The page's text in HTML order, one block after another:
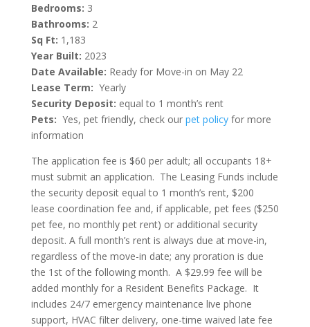
Bedrooms: 3
Bathrooms: 2
Sq Ft: 1,183
Year Built: 2023
Date Available: Ready for Move-in on May 22
Lease Term: Yearly
Security Deposit: equal to 1 month’s rent
Pets: Yes, pet friendly, check our pet policyfor more
information
The application fee is $60 per adult; all occupants 18+
must submit an application. The Leasing Funds include
the security deposit equal to 1 month’s rent, $200
lease coordination fee and, if applicable, pet fees ($250
pet fee, no monthly pet rent) or additional security
deposit. A full month’s rent is always due at move-in,
regardless of the move-in date; any proration is due
the 1st of the following month. A $29.99 fee will be
added monthly for a Resident Benefits Package. It
includes 24/7 emergency maintenance live phone
support, HVAC filter delivery, one-time waived late fee